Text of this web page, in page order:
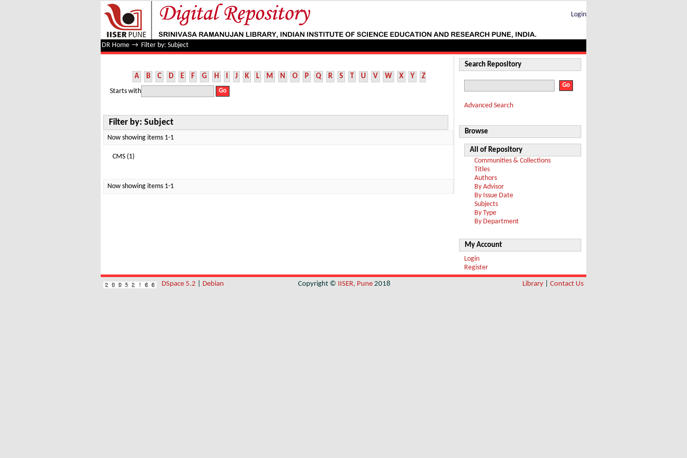
Filter by: Subject
Login
DR Home → Filter by: Subject
A B C D E F G H I J K L M N O P Q R S T U V W X Y Z
Starts with
Filter by: Subject
Now showing items 1-1
CMS (1)
Now showing items 1-1
Search Repository
Advanced Search
Browse
All of Repository
Communities & Collections
Titles
Authors
By Advisor
By Issue Date
Subjects
By Type
By Department
My Account
Login
Register
DSpace 5.2 Debian Copyright © IISER, Pune 2018 Library Contact Us